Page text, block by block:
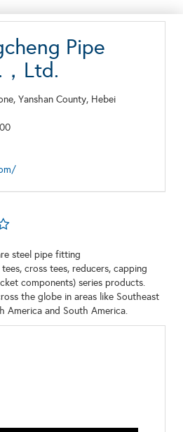
Pipe
Ltd.
Yanshan County, Hebei
steel pipe fitting
cross tees, reducers, capping
components) series products.
the globe in areas like Southeast
America and South America.